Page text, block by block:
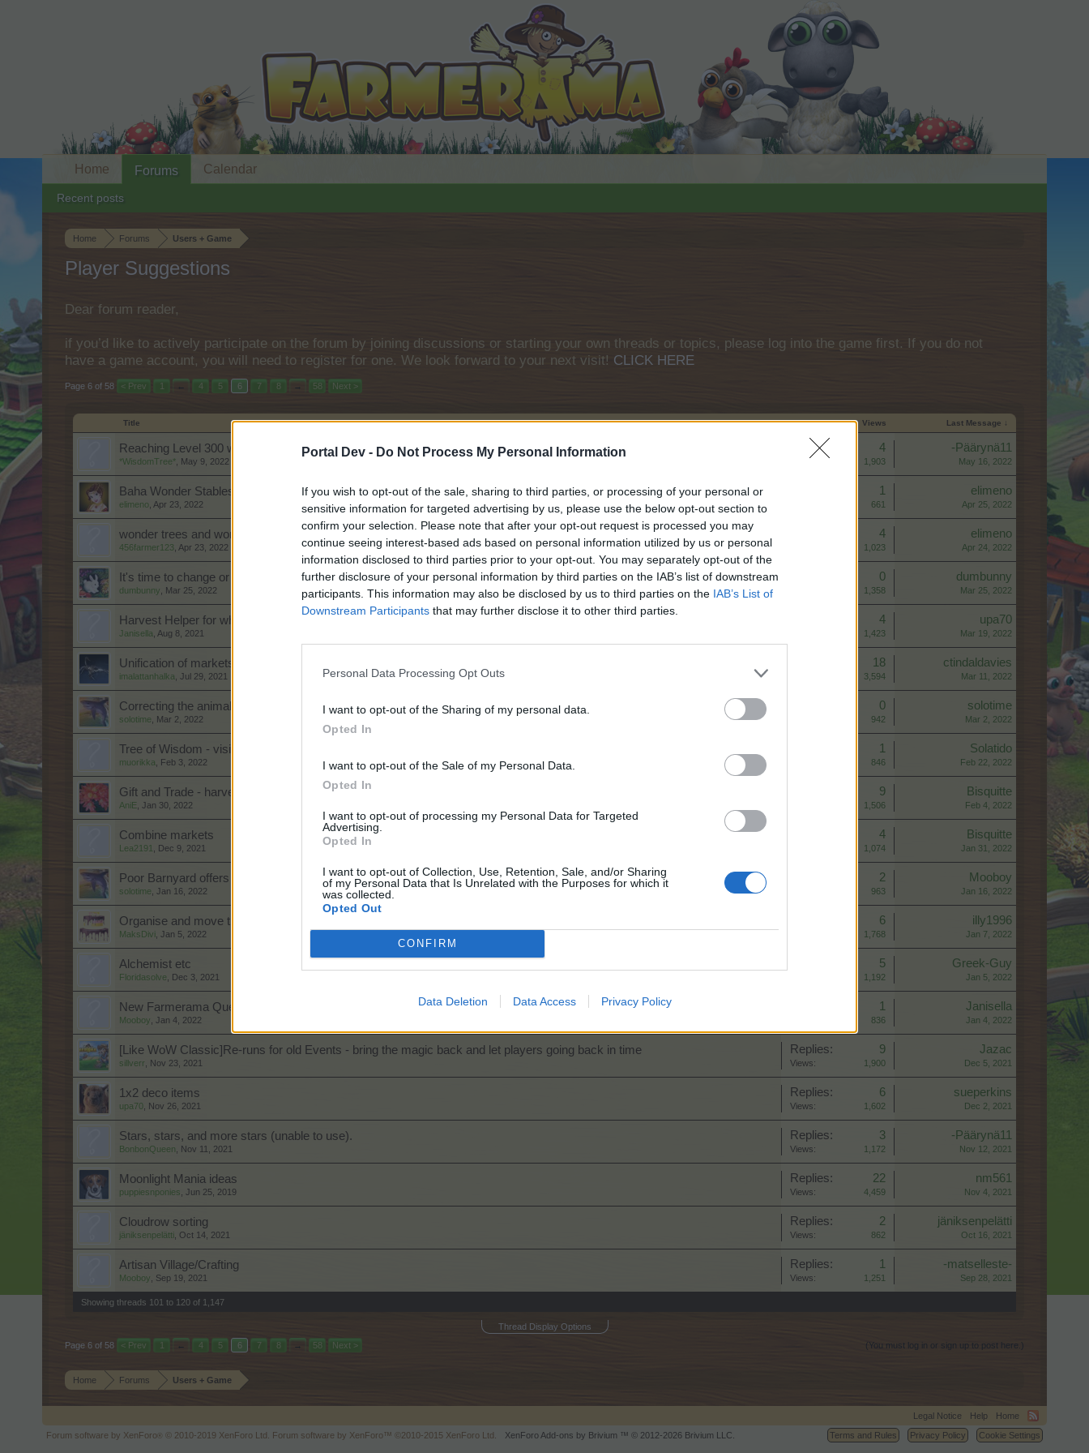
Portal Dev - Do Not Process My Personal Information
If you wish to opt-out of the sale, sharing to third parties, or processing of your personal or
sensitive information for targeted advertising by us, please use the below opt-out section to
confirm your selection. Please note that after your opt-out request is processed you may
continue seeing interest-based ads based on personal information utilized by us or personal
information disclosed to third parties prior to your opt-out. You may separately opt-out of the
further disclosure of your personal information by third parties on the IAB’s list of downstream
participants. This information may also be disclosed by us to third parties on the IAB’s List of
Downstream Participants that may further disclose it to other third parties.
Personal Data Processing Opt Outs
I want to opt-out of the Sharing of my personal data.
Opted In
I want to opt-out of the Sale of my Personal Data.
Opted In
I want to opt-out of processing my Personal Data for Targeted
Advertising.
Opted In
I want to opt-out of Collection, Use, Retention, Sale, and/or Sharing
of my Personal Data that Is Unrelated with the Purposes for which it
was collected.
Opted Out
CONFIRM
Data Deletion Data Access Privacy Policy
Home Forums Users + Game
Player Suggestions
Dear forum reader,
if you’d like to actively participate on the forum by joining discussions or starting your own threads or topics, please log into the game first. If you do not
have a game account, you will need to register for one. We look forward to your next visit! CLICK HERE
Page 6 of 58 < Prev 1 ← 4 5 6 7 8 → 58 Next >
Title Start Date Replies Views Last Message ↓
Reaching Level 300 with Instant Deco Items
*WisdomTree* May 9, 2022
Replies: 4
Views: 1,903
-Päärynä11
May 16, 2022
Baha Wonder Stables April 2022:
elimeno Apr 23, 2022
1
661
elimeno
Apr 25, 2022
wonder trees and wonder stables
456farmer123 Apr 23, 2022
4
1,023
elimeno
Apr 24, 2022
It's time to change or get rid of the chests in Pirate's Cove
dumbunny Mar 25, 2022
0
1,358
dumbunny
Mar 25, 2022
Harvest Helper for wheel spins
Janisella Aug 8, 2021
4
1,423
upa70
Mar 19, 2022
Unification of markets.
imalattanhalka Jul 29, 2021
18
3,594
ctindaldavies
Mar 11, 2022
Correcting the animal names
solotime Mar 2, 2022
0
942
solotime
Mar 2, 2022
Tree of Wisdom - visibility of progress
muorikka Feb 3, 2022
1
846
Solatido
Feb 22, 2022
Gift and Trade - harvest vouchers
AniE Jan 30, 2022
9
1,506
Bisquitte
Feb 4, 2022
Combine markets
Lea2191 Dec 9, 2021
4
1,074
Bisquitte
Jan 31, 2022
Poor Barnyard offers
solotime Jan 16, 2022
2
963
Mooboy
Jan 16, 2022
Organise and move trees and animals around
MaksDivi Jan 5, 2022
6
1,768
illy1996
Jan 7, 2022
Alchemist etc
Floridasolve Dec 3, 2021
5
1,192
Greek-Guy
Jan 5, 2022
New Farmerama Quests
Mooboy Jan 4, 2022
1
836
Janisella
Jan 4, 2022
[Like WoW Classic]Re-runs for old Events - bring the magic back and let players going back in time
sillverr Nov 23, 2021
Replies: 9
Views: 1,900
Jazac
Dec 5, 2021
1x2 deco items
upa70 Nov 26, 2021
Replies: 6
Views: 1,602
sueperkins
Dec 2, 2021
Stars, stars, and more stars (unable to use).
BonbonQueen Nov 11, 2021
Replies: 3
Views: 1,172
-Päärynä11
Nov 12, 2021
Moonlight Mania ideas
puppiesnponies Jun 25, 2019
Replies: 22
Views: 4,459
nm561
Nov 4, 2021
Cloudrow sorting
jäniksenpelätti Oct 14, 2021
Replies: 2
Views: 862
jäniksenpelätti
Oct 16, 2021
Artisan Village/Crafting
Mooboy Sep 19, 2021
Replies: 1
Views: 1,251
-matselleste-
Sep 28, 2021
Showing threads 101 to 120 of 1,147
Thread Display Options
(You must log in or sign up to post here.)
Page 6 of 58 < Prev 1 ← 4 5 6 7 8 → 58 Next >
Home Forums Users + Game
Home Forums
Recent posts
Calendar
Legal Notice Help
Home
Terms and Rules
Privacy Policy Cookie Settings
Forum software by XenForo ® © 2010-2019 XenForo Ltd. Forum software by XenForo™ ©2010-2015 XenForo Ltd. XenForo Add-ons by Brivium ™ © 2012-2026 Brivium LLC.